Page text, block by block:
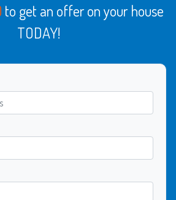
to get an offer on your house
TODAY!